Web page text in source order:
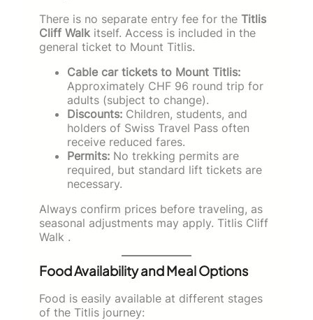
There is no separate entry fee for the Titlis
Cliff Walk itself. Access is included in the
general ticket to Mount Titlis.
Cable car tickets to Mount Titlis:
Approximately CHF 96 round trip for
adults (subject to change).
Discounts: Children, students, and
holders of Swiss Travel Pass often
receive reduced fares.
Permits: No trekking permits are
required, but standard lift tickets are
necessary.
Always confirm prices before traveling, as
seasonal adjustments may apply. Titlis Cliff
Walk .
Food Availability and Meal Options
Food is easily available at different stages
of the Titlis journey: